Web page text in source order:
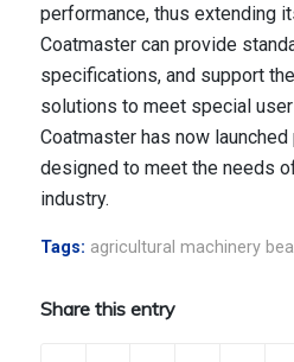
performance, thus extending
Coatmaster can provide
specifications, and support
solutions to meet special
Coatmaster has now
designed to meet the needs
industry.
Tags: agricultural machinery
Share this entry